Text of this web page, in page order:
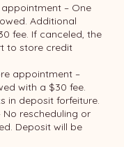
appointment – One
Additional
fee. If canceled, the
to store credit
appointment –
with a $30 fee.
in deposit forfeiture.
No rescheduling or
Deposit will be